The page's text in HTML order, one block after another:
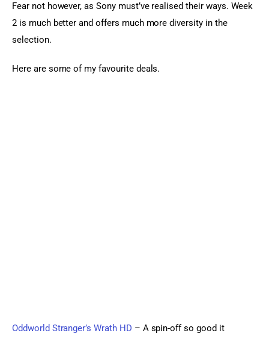
Fear not however, as Sony must’ve realised their ways. Week
2 is much better and offers much more diversity in the
selection.
Here are some of my favourite deals.
Oddworld Stranger’s Wrath HD – A spin-off so good it